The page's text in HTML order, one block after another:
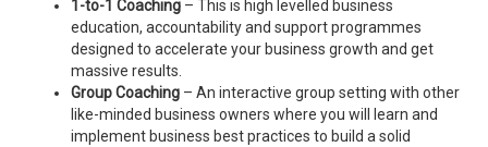
1-to-1 Coaching – This is high levelled business
education, accountability and support programmes
designed to accelerate your business growth and get
massive results.
Group Coaching – An interactive group setting with other
like-minded business owners where you will learn and
implement business best practices to build a solid